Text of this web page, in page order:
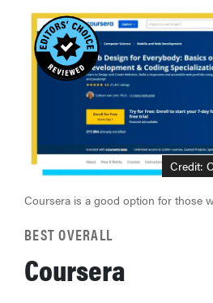
Credit:
Coursera is a good option for those
BEST OVERALL
Coursera